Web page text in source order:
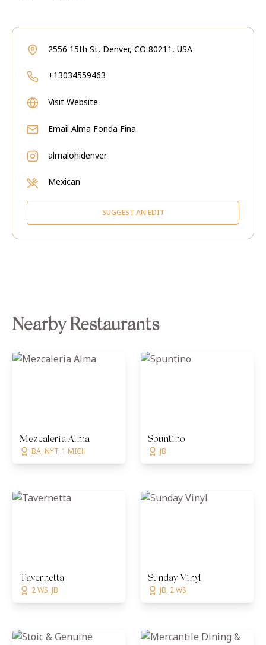
2556 15th St, Denver, CO 80211, USA
+13034559463
Visit Website
Email Alma Fonda Fina
almalohidenver
Mexican
SUGGEST AN EDIT
Nearby Restaurants
Mezcaleria Alma
BA, NYT, 1 MICH
Spuntino
JB
Tavernetta
2 WS, JB
Sunday Vinyl
JB, 2 WS